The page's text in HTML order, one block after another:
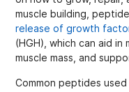
muscle building,
release of growth
(HGH), which can aid
muscle mass, and
Common peptides